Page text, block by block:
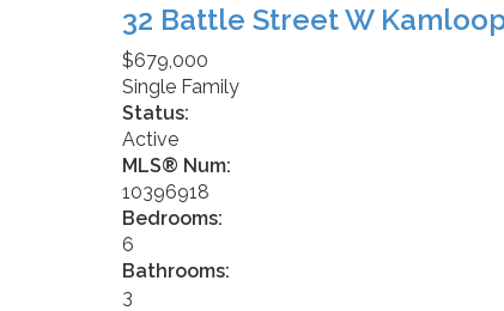
32 Battle Street W
$679,000
Single Family
Status:
Active
MLS® Num:
10396918
Bedrooms:
6
Bathrooms:
3